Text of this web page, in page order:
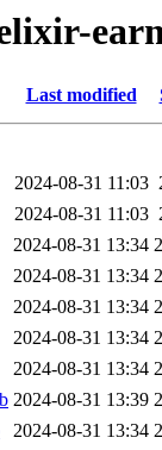
Last modified
2024-08-31 11:03
2024-08-31 11:03
2024-08-31 13:34
2024-08-31 13:34
2024-08-31 13:34
2024-08-31 13:34
2024-08-31 13:34
2024-08-31 13:39
2024-08-31 13:34